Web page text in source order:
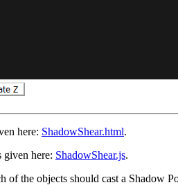
here: ShadowShear.html.
given here: ShadowShear.js.
of the objects should cast a Shadow